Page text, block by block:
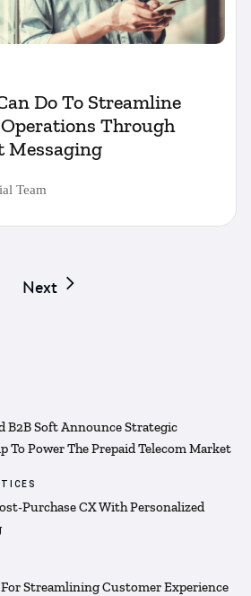
Do To Streamline
Operations Through
Messaging
Team
Next
B2B Soft Announce Strategic
To Power The Prepaid Telecom Market
Purchase CX With Personalized
Streamlining Customer Experience